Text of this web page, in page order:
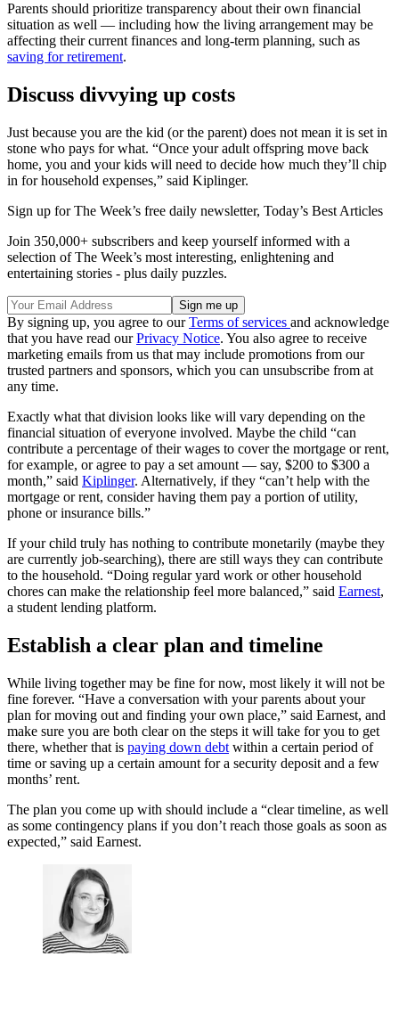
Parents should prioritize transparency about their own financial
situation as well — including how the living arrangement may be
affecting their current finances and long-term planning, such as
saving for retirement.
Discuss divvying up costs
Just because you are the kid (or the parent) does not mean it is set in
stone who pays for what. “Once your adult offspring move back
home, you and your kids will need to decide how much they’ll chip
in for household expenses,” said Kiplinger.
Sign up for The Week’s free daily newsletter, Today’s Best Articles
Join 350,000+ subscribers and keep yourself informed with a
selection of The Week’s most interesting, enlightening and
entertaining stories - plus daily puzzles.
By signing up, you agree to ourTerms of services and acknowledge
that you have read ourPrivacy Notice. You also agree to receive
marketing emails from us that may include promotions from our
trusted partners and sponsors, which you can unsubscribe from at
any time.
Exactly what that division looks like will vary depending on the
financial situation of everyone involved. Maybe the child “can
contribute a percentage of their wages to cover the mortgage or rent,
for example, or agree to pay a set amount — say, $200 to $300 a
month,” said Kiplinger. Alternatively, if they “can’t help with the
mortgage or rent, consider having them pay a portion of utility,
phone or insurance bills.”
If your child truly has nothing to contribute monetarily (maybe they
are currently job-searching), there are still ways they can contribute
to the household. “Doing regular yard work or other household
chores can make the relationship feel more balanced,” said Earnest,
a student lending platform.
Establish a clear plan and timeline
While living together may be fine for now, most likely it will not be
fine forever. “Have a conversation with your parents about your
plan for moving out and finding your own place,” said Earnest, and
make sure you are both clear on the steps it will take for you to get
there, whether that is paying down debt within a certain period of
time or saving up a certain amount for a security deposit and a few
months’ rent.
The plan you come up with should include a “clear timeline, as well
as some contingency plans if you don’t reach those goals as soon as
expected,” said Earnest.